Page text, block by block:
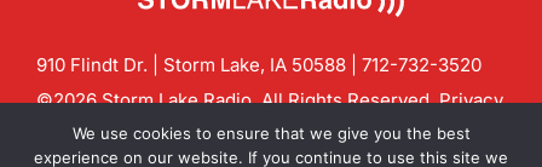
910 Flindt Dr. | Storm Lake, IA 50588 | 712-732-3520
©2026 Storm Lake Radio. All Rights Reserved.Privacy
Policy
CF Digital Group
Contact us:info@stormlakeradio.com
We use cookies to ensure that we give you the best
experience on our website. If you continue to use this site we